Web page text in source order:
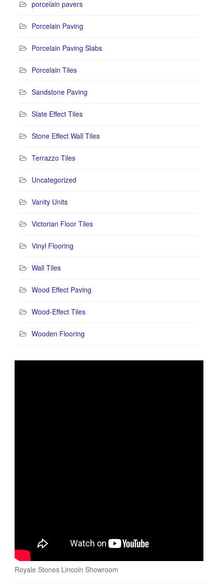
porcelain pavers
Porcelain Paving
Porcelain Paving Slabs
Porcelain Tiles
Sandstone Paving
Slate Effect Tiles
Stone Effect Wall Tiles
Terrazzo Tiles
Uncategorized
Vanity Units
Victorian Floor Tiles
Vinyl Flooring
Wall Tiles
Wood Effect Paving
Wood-Effect Tiles
Wooden Flooring
Royale Stones Lincoln Showroom